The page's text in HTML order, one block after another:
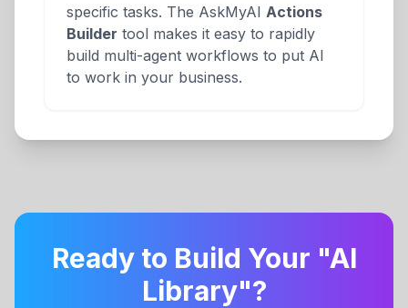
specific tasks. The AskMyAI Actions
Builder tool makes it easy to rapidly
build multi-agent workflows to put AI
to work in your business.
Ready to Build Your "AI
Library"?